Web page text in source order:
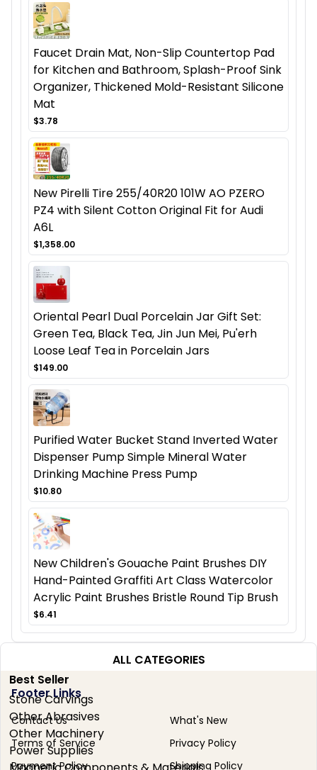
Faucet Drain Mat, Non-Slip Countertop Pad
for Kitchen and Bathroom, Splash-Proof Sink
Organizer, Thickened Mold-Resistant Silicone
Mat
$3.78
New Pirelli Tire 255/40R20 101W AO PZERO
PZ4 with Silent Cotton Original Fit for Audi
A6L
$1,358.00
Oriental Pearl Dual Porcelain Jar Gift Set:
Green Tea, Black Tea, Jin Jun Mei, Pu'erh
Loose Leaf Tea in Porcelain Jars
$149.00
Purified Water Bucket Stand Inverted Water
Dispenser Pump Simple Mineral Water
Drinking Machine Press Pump
$10.80
New Children's Gouache Paint Brushes DIY
Hand-Painted Graffiti Art Class Watercolor
Acrylic Paint Brushes Bristle Round Tip Brush
$6.41
ALL CATEGORIES
Best Seller
Stone Carvings
Other Abrasives
Other Machinery
Power Supplies
Footer Links
Contact Us
What's New
Terms of Service
Privacy Policy
Payment Policy
Shipping Policy